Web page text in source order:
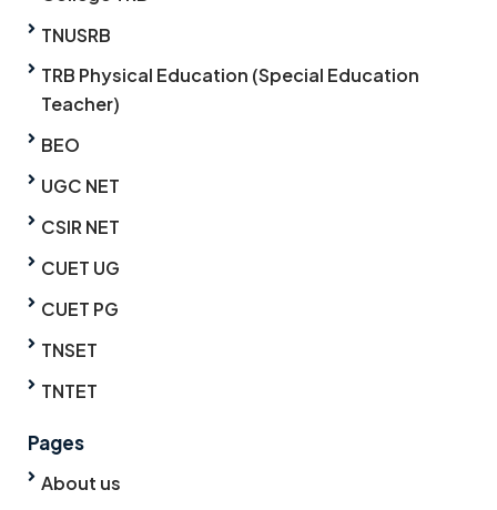
TNUSRB
TRB Physical Education (Special Education
Teacher)
BEO
UGC NET
CSIR NET
CUET UG
CUET PG
TNSET
TNTET
Pages
About us